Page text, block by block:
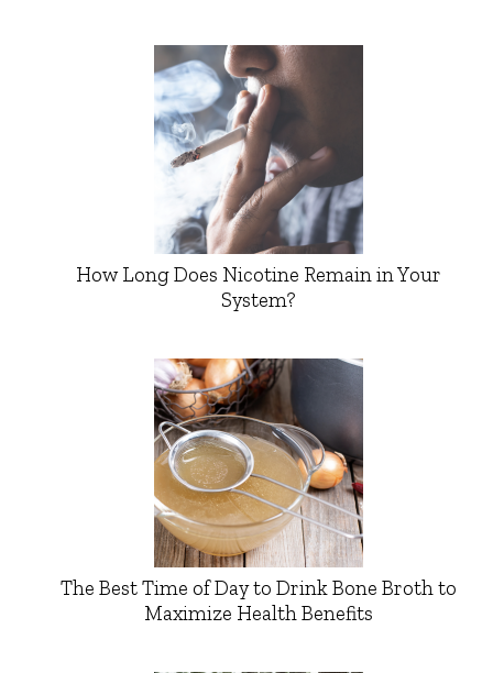
How Long Does Nicotine Remain in Your
System?
The Best Time of Day to Drink Bone Broth to
Maximize Health Benefits